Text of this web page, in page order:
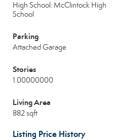
High School: McClintock High
School
Parking
Attached Garage
Stories
1.00000000
Living Area
882 sqft
Listing Price History